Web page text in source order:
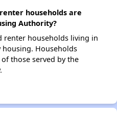
households are
Authority?
renter households living in
Households
those served by the